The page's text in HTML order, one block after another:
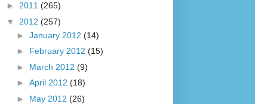
► 2011 (265)
▼ 2012 (257)
► January 2012 (14)
► February 2012 (15)
► March 2012 (9)
► April 2012 (18)
► May 2012 (26)